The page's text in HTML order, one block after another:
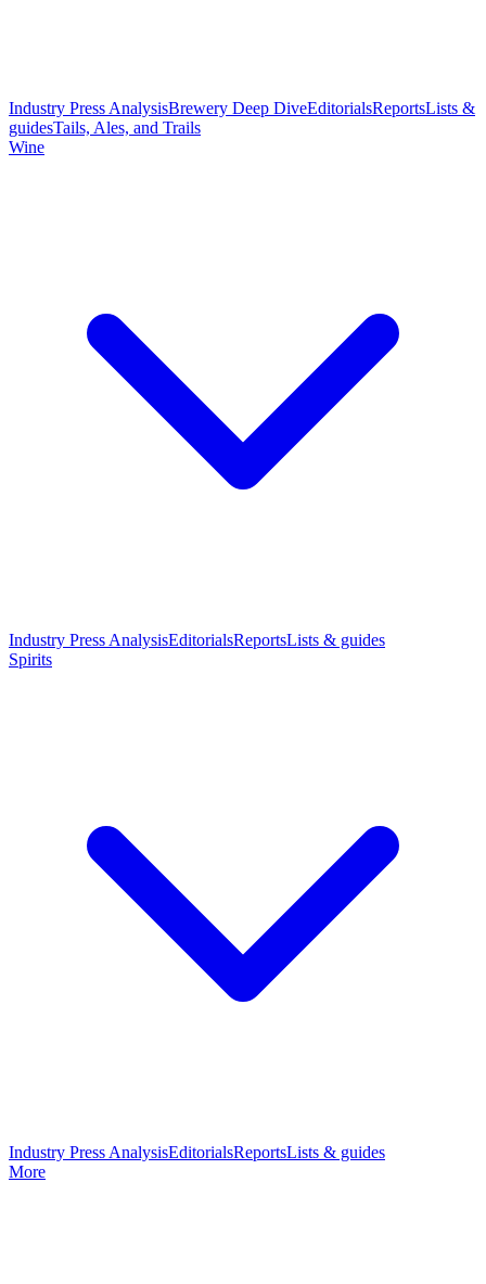
Industry Press AnalysisBrewery Deep DiveEditorialsReportsLists &
guidesTails, Ales, and Trails
Wine
Industry Press AnalysisEditorialsReportsLists & guides
Spirits
Industry Press AnalysisEditorialsReportsLists & guides
More